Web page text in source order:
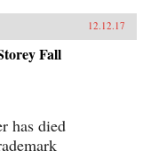
12.12.17
Fall
has died